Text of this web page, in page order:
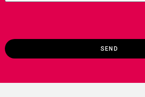
SEND